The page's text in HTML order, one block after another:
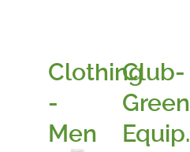
Clothing
-
Men
Club-
Green
Equip.